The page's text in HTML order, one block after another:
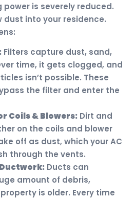
power is severely reduced.
dust into your residence.
Filters capture dust, sand,
time, it gets clogged, and
isn’t possible. These
the filter and enter the
Coils & Blowers: Dirt and
on the coils and blower
off as dust, which your AC
through the vents.
Ducts can
amount of debris,
is older. Every time